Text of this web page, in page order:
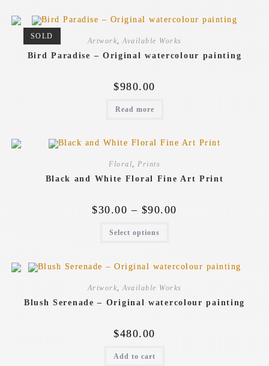
SOLD
Artwork Available Works
Bird Paradise – Original watercolour painting
$980.00
Read more
Floral, Prints
Black and White Floral Fine Art Print
$30.00 – $90.00
Select options
Artwork Available Works
Blush Serenade – Original watercolour painting
$480.00
Add to cart